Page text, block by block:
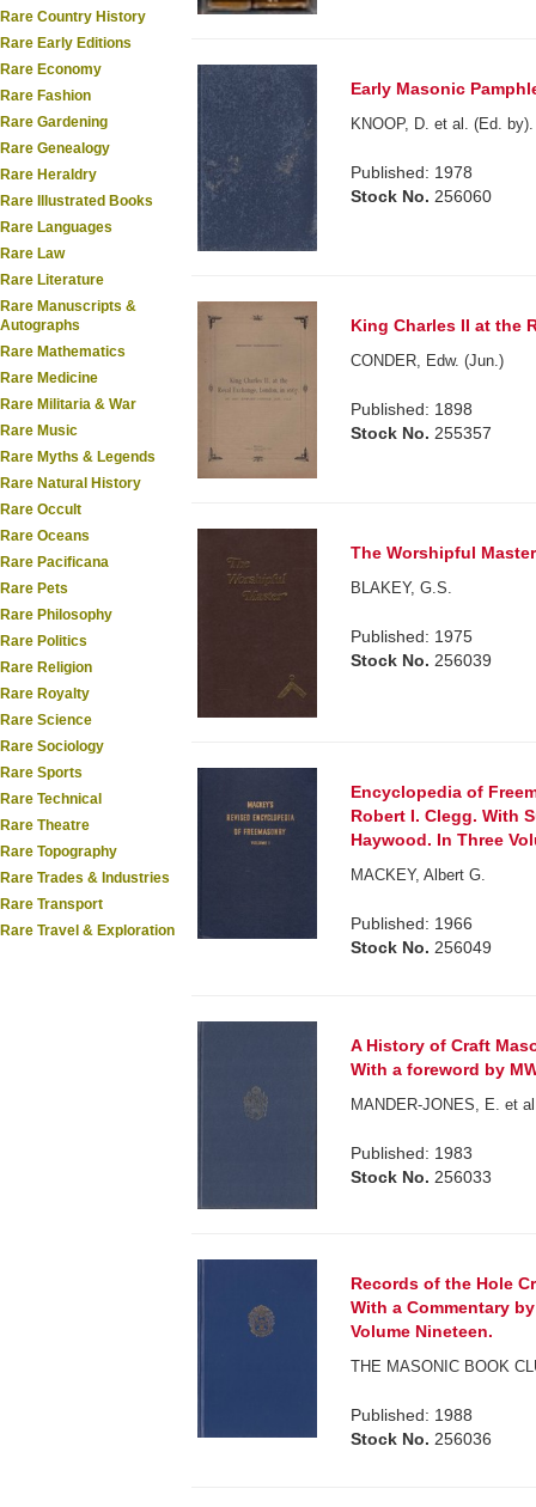
Rare Country History
Rare Early Editions
Rare Economy
Rare Fashion
Rare Gardening
Rare Genealogy
Rare Heraldry
Rare Illustrated Books
Rare Languages
Rare Law
Rare Literature
Rare Manuscripts &
Autographs
Rare Mathematics
Rare Medicine
Rare Militaria & War
Rare Music
Rare Myths & Legends
Rare Natural History
Rare Occult
Rare Oceans
Rare Pacificana
Rare Pets
Rare Philosophy
Rare Politics
Rare Religion
Rare Royalty
Rare Science
Rare Sociology
Rare Sports
Rare Technical
Rare Theatre
Rare Topography
Rare Trades & Industries
Rare Transport
Rare Travel & Exploration
Early Masonic
KNOOP, D. et al. (Ed. by).
Published: 1978
Stock No. 256060
King Charles II at the
CONDER, Edw. (Jun.)
Published: 1898
Stock No. 255357
The Worshipful
BLAKEY, G.S.
Published: 1975
Stock No. 256039
Encyclopedia of
Robert I. Clegg. With
Haywood. In Three
MACKEY, Albert G.
Published: 1966
Stock No. 256049
A History of Craft
With a foreword by
MANDER-JONES, E. et
Published: 1983
Stock No. 256033
Records of the Hole
With a Commentary
Volume Nineteen.
THE MASONIC BOOK
Published: 1988
Stock No. 256036